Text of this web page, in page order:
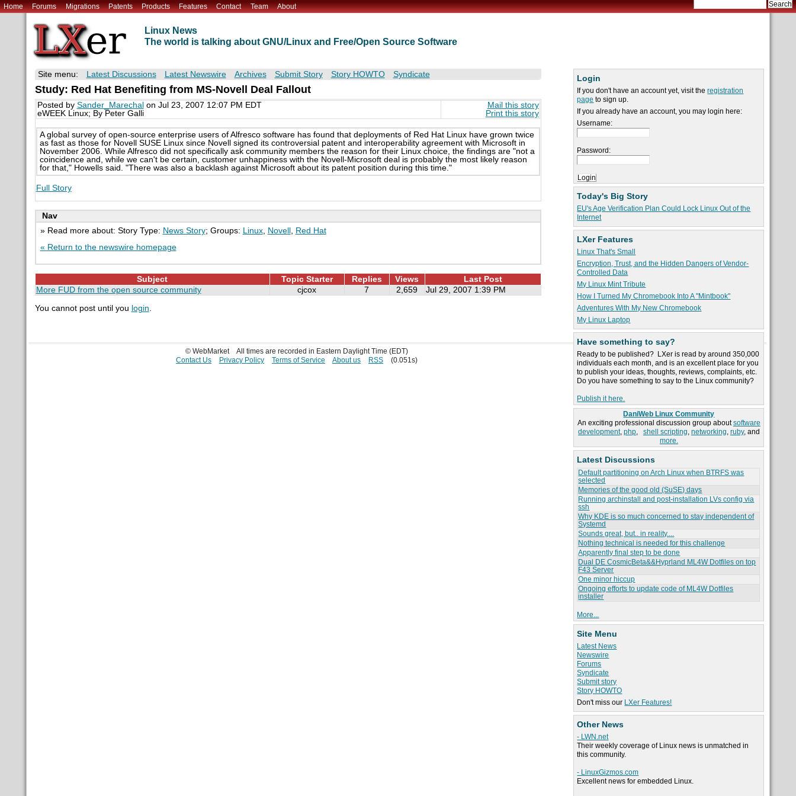
Home Forums Migrations Patents Products Features Contact Team About
Linux News
The world is talking about GNU/Linux and Free/Open Source Software
Login
If you don't have an account yet, visit theregistration
page to sign up.
If you already have an account, you may login here:
Username:
Password:
Today's Big Story
EU's Age Verification Plan Could Lock Linux Out of the
Internet
LXer Features
Linux That's Small
Encryption, Trust, and the Hidden Dangers of Vendor-
Controlled Data
My Linux Mint Tribute
How I Turned My Chromebook Into A "Mintbook"
Adventures With My New Chromebook
My Linux Laptop
Have something to say?
Ready to be published? LXer is read by around 350,000
individuals each month, and is an excellent place for you
to publish your ideas, thoughts, reviews, complaints, etc.
Do you have something to say to the Linux community?
Publish it here.
DaniWeb Linux Community
An exciting professional discussion group aboutsoftware
development, php, shell scripting, networking, ruby, and
more.
Latest Discussions
Default partitioning on Arch Linux when BTRFS was
selected
Memories of the good old (SuSE) days
Running archinstall and post-installation LVs config via
ssh
Why KDE is so much concerned to stay independent of
Systemd
Sounds great, but.. in reality....
Nothing technical is needed for this challenge
Apparently final step to be done
Dual DE CosmicBeta&&Hyprland ML4W Dotfiles on top
F43 Server
One minor hiccup
Ongoing efforts to update code of ML4W Dotfiles
installer
More...
Site Menu
Latest News
Newswire
Forums
Syndicate
Submit story
Story HOWTO
Don't miss our LXer Features!
Other News
- LWN.net
Their weekly coverage of Linux news is unmatched in
this community.
- LinuxGizmos.com
Excellent news for embedded Linux.
Site menu: Latest Discussions Latest Newswire Archives Submit Story Story HOWTO Syndicate
Study: Red Hat Benefiting from MS-Novell Deal Fallout
Posted by Sander_Marechal on Jul 23, 2007 12:07 PM EDT
eWEEK Linux; By Peter Galli
Mail this story
Print this story
A global survey of open-source enterprise users of Alfresco software has found that deployments of Red Hat Linux have grown twice
as fast as those for Novell SUSE Linux since Novell signed its controversial patent and interoperability agreement with Microsoft in
November 2006. While Alfresco did not specifically ask community members the reason for their Linux choice, the findings are "not a
coincidence and, while we can't be certain, customer unhappiness with the Novell-Microsoft deal is probably the most likely reason
for that," Howells said. "There was also a backlash against Microsoft about its patent position during this time."
Full Story
Nav
» Read more about: Story Type: News Story; Groups: Linux, Novell
Red Hat
« Return to the newswire homepage
Subject Topic Starter Replies Views
Last Post
More FUD from the open source community
cjcox 7 2,659 Jul 29, 2007 1:39 PM
You cannot post until you login.
© WebMarket
All times are recorded in Eastern Daylight Time (EDT)
Contact Us
Privacy Policy Terms of Service About us RSS (0.051s)